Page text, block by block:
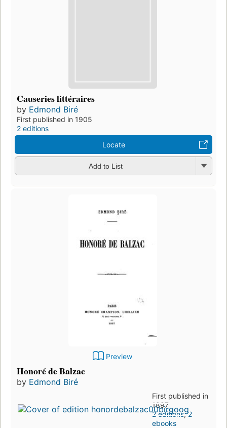
Causeries littéraires
by Edmond Biré
First published in 1905
2 editions
Locate
Add to List
Preview
Honoré de Balzac
by Edmond Biré
First published in
1897
2 editions,2
ebooks